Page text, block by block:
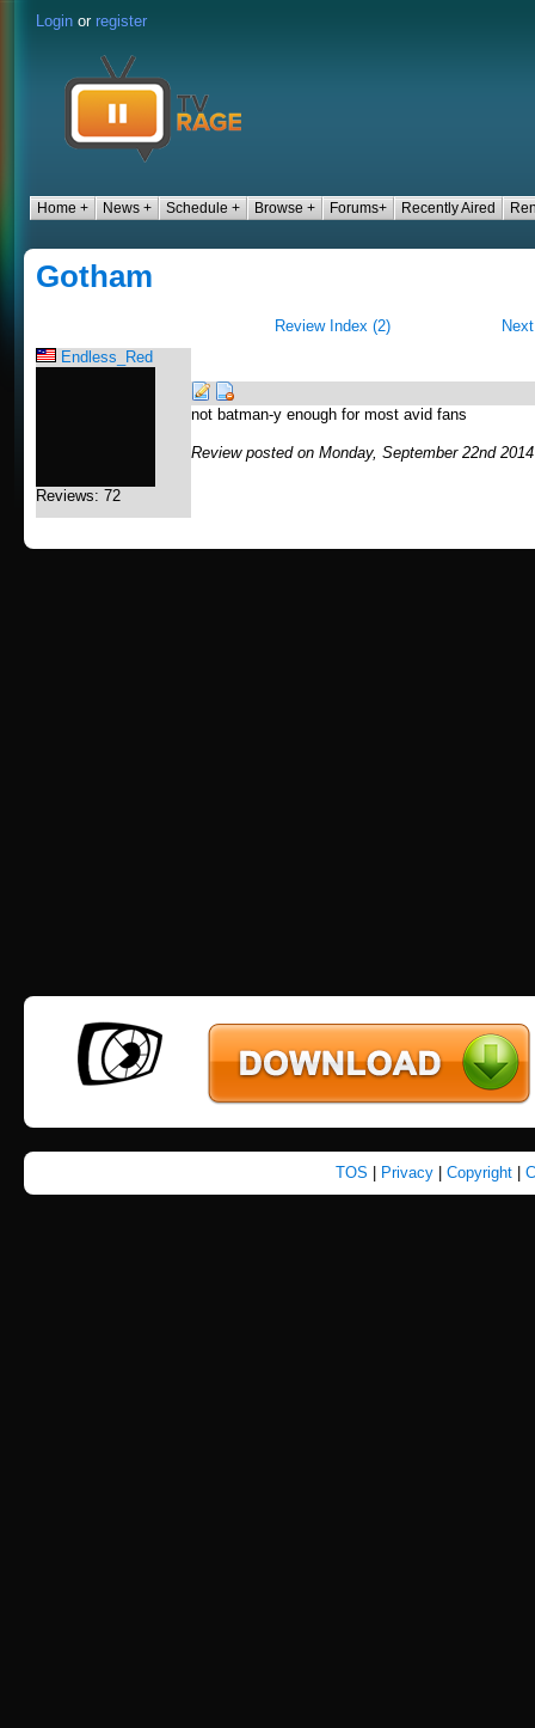
Login or register
Home + News + Schedule + Browse + Forums+ Recently Aired
Gotham
Review Index (2)
Endless_Red
Reviews: 72
not batman-y enough for most avid fans
Review posted on Monday, September 22nd
TOS Privacy| Copyright|